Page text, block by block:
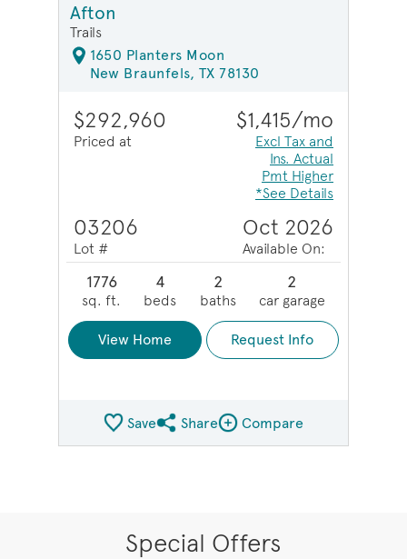
Afton
Trails
1650 Planters Moon
New Braunfels, TX 78130
$292,960
Priced at
$1,415/mo
Excl Tax and
Ins. Actual
Pmt Higher
*See Details
03206
Lot #
Oct 2026
Available On:
1776
sq. ft.
4
beds
2
baths
2
car garage
View Home Request Info
SaveShare QMI
ShareCompare Image
Compare
Special Offers